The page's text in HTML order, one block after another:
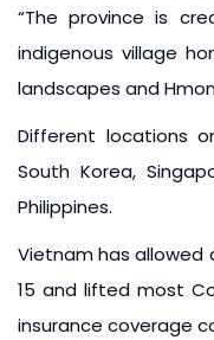
“The province is
indigenous village
landscapes and
Different locations
South Korea,
Philippines.
Vietnam has allowed
15 and lifted most
insurance coverage